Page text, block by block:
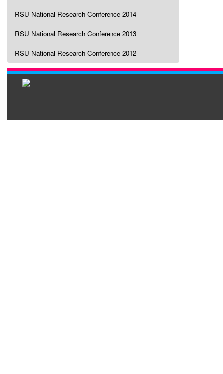
RSU National Research Conference 2014
RSU National Research Conference 2013
RSU National Research Conference 2012